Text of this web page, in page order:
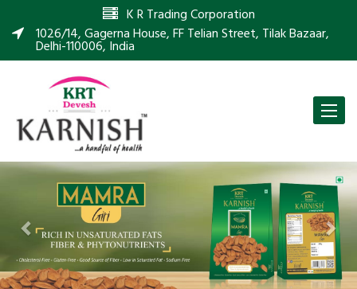
K R Trading Corporation
1026/14, Gagerna House, FF Telian Street, Tilak Bazaar,
Delhi-110006, India
Toggle
Previous